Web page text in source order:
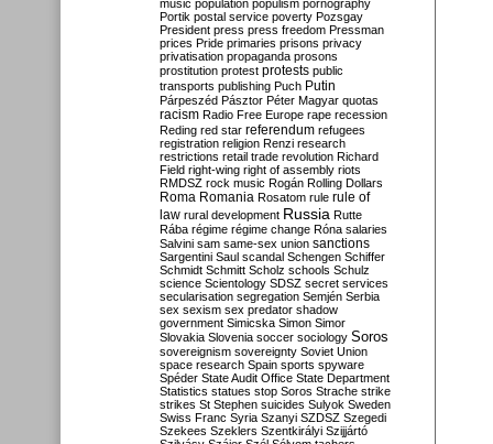
music population populism pornography
Portik postal service poverty Pozsgay
President press press freedom Pressman
prices Pride primaries prisons privacy
privatisation propaganda prosons
prostitution protest protests public
transports publishing Puch Putin
Párpeszéd Pásztor Péter Magyar quotas
racism Radio Free Europe rape recession
Reding red star referendum refugees
registration religion Renzi research
restrictions retail trade revolution Richard
Field right-wing right of assembly riots
RMDSZ rock music Rogán Rolling Dollars
Roma Romania Rosatom rule rule of
law rural development Russia Rutte
Rába régime régime change Róna salaries
Salvini sam same-sex union sanctions
Sargentini Saul scandal Schengen Schiffer
Schmidt Schmitt Scholz schools Schulz
science Scientology SDSZ secret services
secularisation segregation Semjén Serbia
sex sexism sex predator shadow
government Simicska Simon Simor
Slovakia Slovenia soccer sociology Soros
sovereignism sovereignty Soviet Union
space research Spain sports spyware
Spéder State Audit Office State Department
Statistics statues stop Soros Strache strike
strikes St Stephen suicides Sulyok Sweden
Swiss Franc Syria Szanyi SZDSZ Szegedi
Szekees Szeklers Szentkirályi Szijjártó